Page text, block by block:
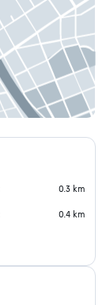
0.3 km
0.4 km